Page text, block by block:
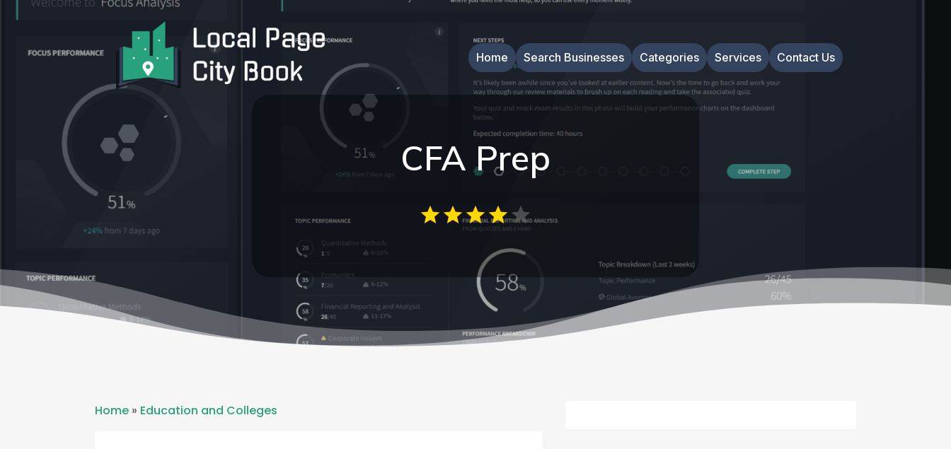
Home Search Businesses Categories Services Contact Us
CFA Prep
Home » Education and Colleges